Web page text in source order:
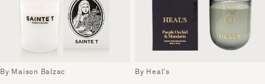
By Maison Balzac By Heal's